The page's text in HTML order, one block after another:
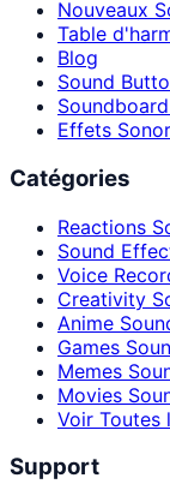
Nouveaux
Table
Blog
Sound
Effets
Catégories
Reactions
Sound
Voice
Creativity
Anime
Games
Memes
Movies
Voir Toutes
Support